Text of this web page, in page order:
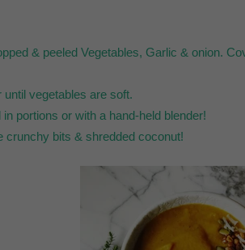
& peeled Vegetables, Garlic & onion.
vegetables are soft.
portions or with a hand-held blender!
crunchy bits & shredded coconut!